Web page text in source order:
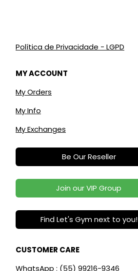
Política de Privacidade - LGPD
MY ACCOUNT
My Orders
My Info
My Exchanges
Be Our Reseller
Join our VIP Group
Find Let's Gym next to you!
CUSTOMER CARE
WhatsApp : (55) 99216-9346